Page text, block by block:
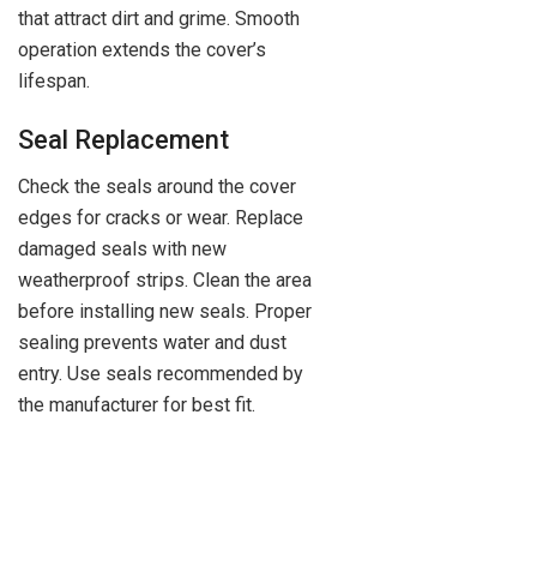
that attract dirt and grime. Smooth
operation extends the cover’s
lifespan.
Seal Replacement
Check the seals around the cover
edges for cracks or wear. Replace
damaged seals with new
weatherproof strips. Clean the area
before installing new seals. Proper
sealing prevents water and dust
entry. Use seals recommended by
the manufacturer for best fit.